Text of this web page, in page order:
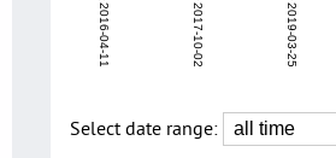
2016-04-11 2017-10-02 2019-03-25
Select date range: